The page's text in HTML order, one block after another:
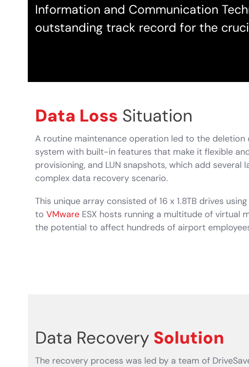
Information and Communication
outstanding track record for the
Data Loss Situation
A routine maintenance operation led to the deletion
system with built-in features that make it flexible
provisioning, and LUN snapshots, which add
complex data recovery scenario.
This unique array consisted of 16 x 1.8TB drives
to VMware ESX hosts running a multitude of virtual
the potential to affect hundreds of airport
Data Recovery Solution
The recovery process was led by a team of